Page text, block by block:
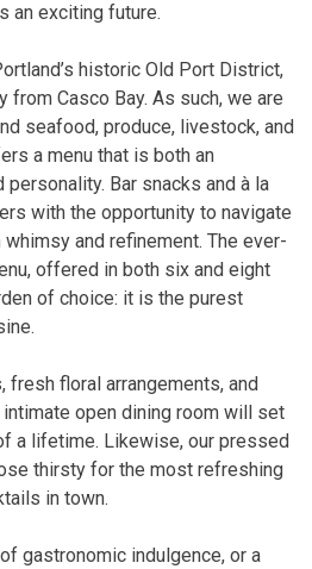
an exciting future.
historic Old Port District,
from Casco Bay. As such, we are
seafood, produce, livestock, and
a menu that is both an
Bar snacks and à la
with the opportunity to navigate
and refinement. The ever-
offered in both six and eight
of choice: it is the purest
floral arrangements, and
open dining room will set
a lifetime. Likewise, our pressed
thirsty for the most refreshing
in town.
gastronomic indulgence, or a